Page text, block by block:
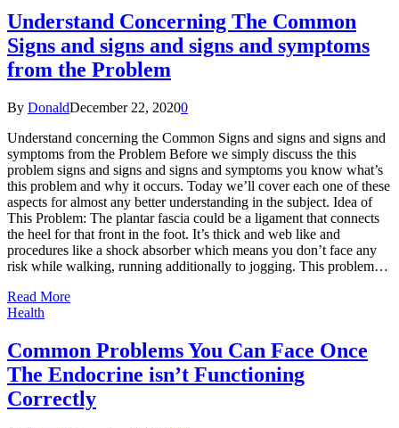
Understand Concerning The Common
Signs and signs and signs and symptoms
from the Problem
By DonaldDecember 22, 20200
Understand concerning the Common Signs and signs and signs and
symptoms from the Problem Before we simply discuss the this
problem signs and signs and signs and symptoms you know what’s
this problem and why it occurs. Today we’ll cover each one of these
aspects for almost any better understanding in the subject. Idea of
This Problem: The plantar fascia could be a ligament that connects
the heel for that front in the foot. It’s thick and web like and
procedures like a shock absorber which means you don’t face any
risk while walking, running additionally to jogging. This problem…
Read More
Health
Common Problems You Can Face Once
The Endocrine isn’t Functioning
Correctly